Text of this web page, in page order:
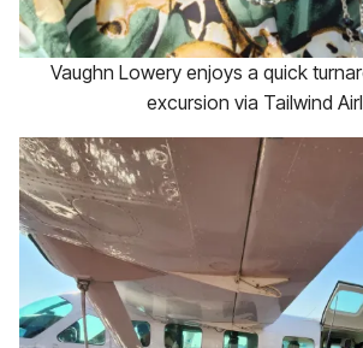
Vaughn Lowery enjoys a quick
excursion via Tailwind